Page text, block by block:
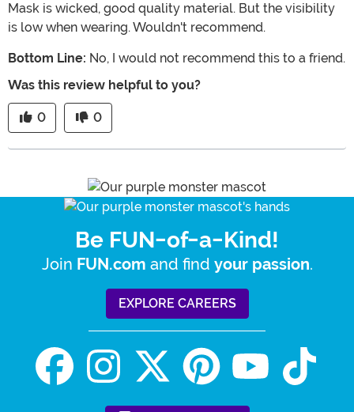
Mask is wicked, good quality material. But the visibility
is low when wearing. Wouldn't recommend.
Bottom Line: No, I would not recommend this to a friend.
Was this review helpful to you?
0 0
Be FUN-of-a-Kind!
Join FUN.com and find your passion.
EXPLORE CAREERS